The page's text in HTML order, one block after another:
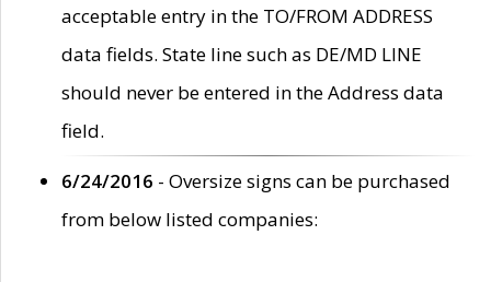
acceptable entry in the TO/FROM ADDRESS
data fields. State line such as DE/MD LINE
should never be entered in the Address data
field.
6/24/2016 - Oversize signs can be purchased
from below listed companies: